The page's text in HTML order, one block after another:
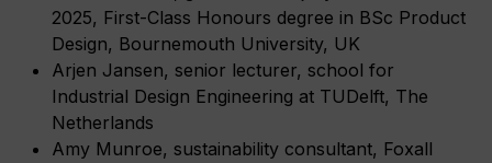
2025, First-Class Honours degree in BSc Product
Design, Bournemouth University, UK
Arjen Jansen, senior lecturer, school for
Industrial Design Engineering at TUDelft, The
Netherlands
Amy Munroe, sustainability consultant, Foxall